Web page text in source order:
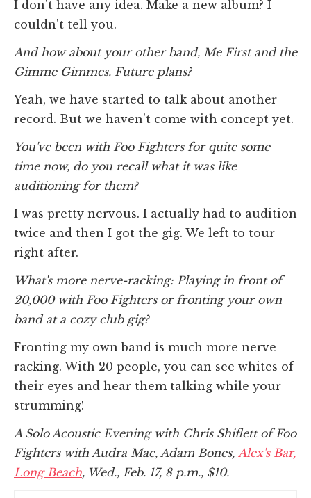
I don't have any idea. Make a new album? I
couldn't tell you.
And how about your other band, Me First and the
Gimme Gimmes. Future plans?
Yeah, we have started to talk about another
record. But we haven't come with concept yet.
You've been with Foo Fighters for quite some
time now, do you recall what it was like
auditioning for them?
I was pretty nervous. I actually had to audition
twice and then I got the gig. We left to tour
right after.
What's more nerve-racking: Playing in front of
20,000 with Foo Fighters or fronting your own
band at a cozy club gig?
Fronting my own band is much more nerve
racking. With 20 people, you can see whites of
their eyes and hear them talking while your
strumming!
A Solo Acoustic Evening with Chris Shiflett of Foo
Fighters with Audra Mae, Adam Bones, Alex's Bar,
Long Beach, Wed., Feb. 17, 8 p.m., $10.